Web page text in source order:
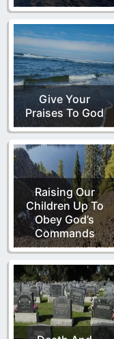
Give Your
Praises To God
Raising Our
Children Up To
Obey God’s
Commands